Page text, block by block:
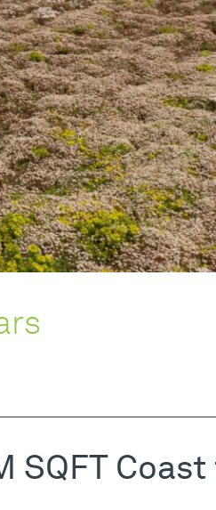
SQFT